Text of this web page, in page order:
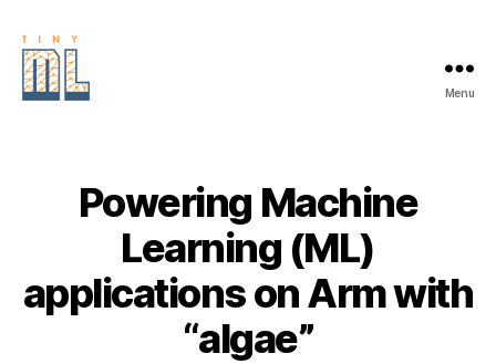
Menu
Powering Machine
Learning (ML)
applications on Arm with
“algae”